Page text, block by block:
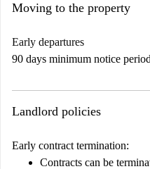
Moving to the property
Early departures
90 days minimum notice period
Landlord policies
Early contract termination:
Contracts can be